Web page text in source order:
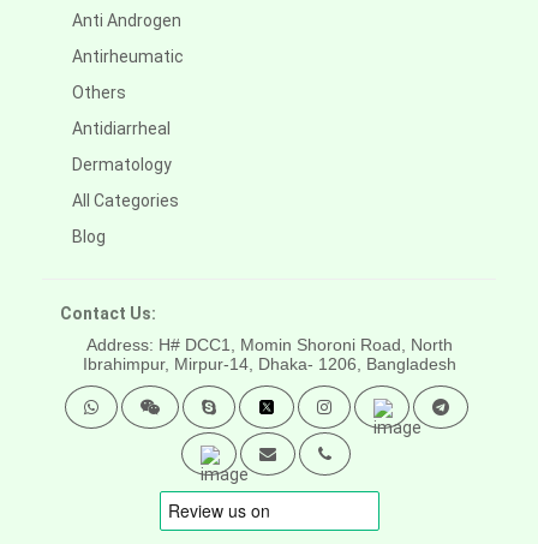
Anti Androgen
Antirheumatic
Others
Antidiarrheal
Dermatology
All Categories
Blog
Contact Us:
Address: H# DCC1, Momin Shoroni Road, North
Ibrahimpur, Mirpur-14, Dhaka- 1206, Bangladesh